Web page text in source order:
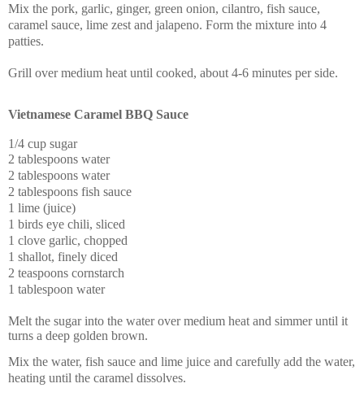
Mix the pork, garlic, ginger, green onion, cilantro, fish sauce,
caramel sauce, lime zest and jalapeno. Form the mixture into 4
patties.
Grill over medium heat until cooked, about 4-6 minutes per side.
Vietnamese Caramel BBQ Sauce
1/4 cup sugar
2 tablespoons water
2 tablespoons water
2 tablespoons fish sauce
1 lime (juice)
1 birds eye chili, sliced
1 clove garlic, chopped
1 shallot, finely diced
2 teaspoons cornstarch
1 tablespoon water
Melt the sugar into the water over medium heat and simmer until it
turns a deep golden brown.
Mix the water, fish sauce and lime juice and carefully add the water,
heating until the caramel dissolves.